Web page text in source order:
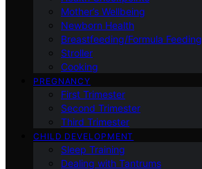
Mother’s Wellbeing
Newborn Health
Breastfeeding/Formula Feeding
Stroller
Cooking
PREGNANCY
First Trimester
Second Trimester
Third Trimester
CHILD DEVELOPMENT
Sleep Training
Dealing with Tantrums